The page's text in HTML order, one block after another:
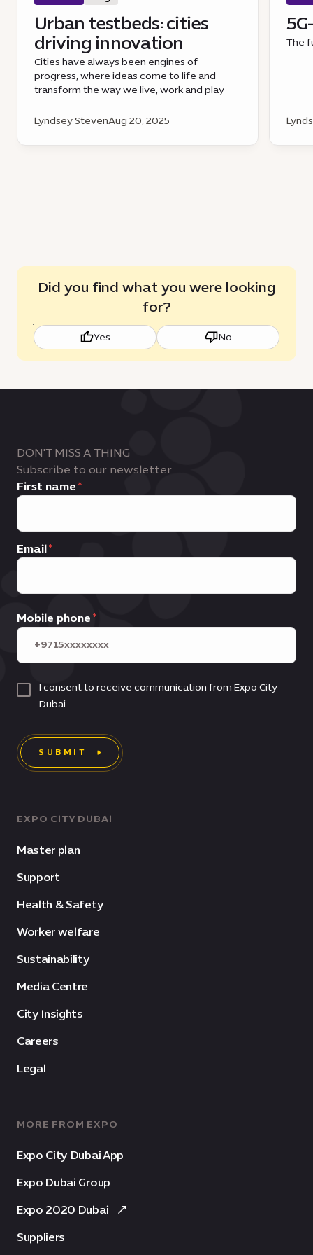
Urban testbeds: cities
driving innovation
Cities have always been engines of
progress, where ideas come to life and
transform the way we live, work and play
Lyndsey StevenAug 20, 2025
The
Did you find what you were looking
for?
Yes No
EXPO CITY DUBAI
Master plan
Support
Health & Safety
Worker welfare
Sustainability
Media Centre
City Insights
Careers
Legal
MORE FROM EXPO
Expo City Dubai App
Expo Dubai Group
Expo 2020 Dubai
Suppliers
DON'T MISS A THING
Subscribe to our newsletter
First name
Email
Mobile phone
I consent to receive communication from Expo City
Dubai
SUBMIT